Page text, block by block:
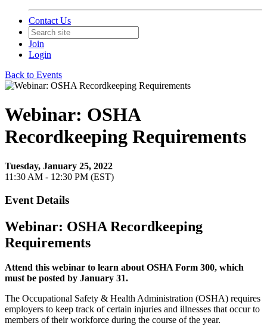
Contact Us
Join
Login
Back to Events
Webinar: OSHA
Recordkeeping Requirements
Tuesday, January 25, 2022
11:30 AM - 12:30 PM (EST)
Event Details
Webinar: OSHA Recordkeeping
Requirements
Attend this webinar to learn about OSHA Form 300, which
must be posted by January 31.
The Occupational Safety & Health Administration (OSHA) requires
employers to keep track of certain injuries and illnesses that occur to
members of their workforce during the course of the year.